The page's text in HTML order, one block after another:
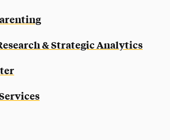
& Strategic Analytics